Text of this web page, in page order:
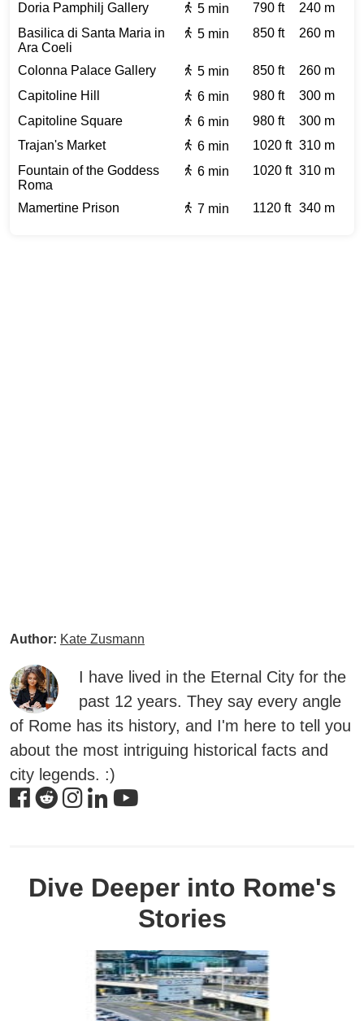
Doria Pamphilj Gallery
5 min 790 ft
240 m
Basilica di Santa Maria in
Ara Coeli
5 min 850 ft 260 m
Colonna Palace Gallery 5 min 850 ft
260 m
Capitoline Hill
6 min 980 ft
300 m
Capitoline Square
6 min 980 ft
300 m
Trajan's Market
6 min 1020 ft 310 m
Fountain of the Goddess
Roma
6 min 1020 ft 310 m
Mamertine Prison 7 min 1120 ft 340 m
Author: Kate Zusmann
I have lived in the Eternal City for the
past 12 years. They say every angle
of Rome has its history, and I'm here to tell you
about the most intriguing historical facts and
city legends. :)
Dive Deeper into Rome's
Stories